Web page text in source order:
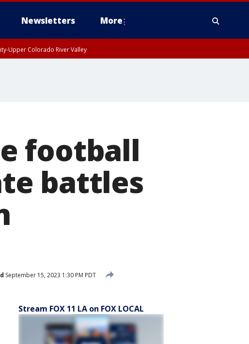
Newsletters More
Upper Colorado River Valley
football
battles
September 15, 2023 1:30 PM PDT
Stream FOX 11 LA on FOX LOCAL